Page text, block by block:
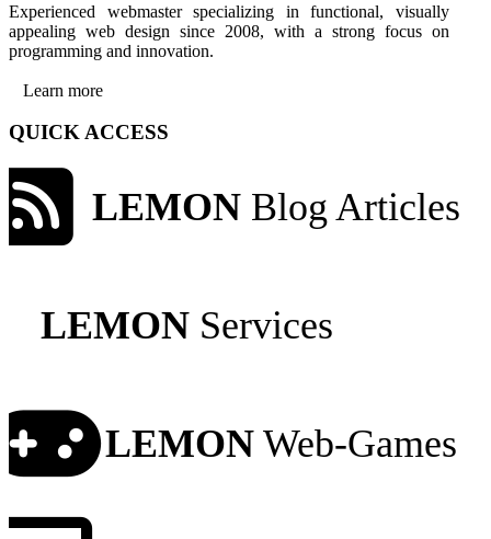
Experienced webmaster specializing in functional, visually
appealing web design since 2008, with a strong focus on
programming and innovation.
Learn more
QUICK ACCESS
LEMON Blog Articles
LEMON Services
LEMON Web-Games